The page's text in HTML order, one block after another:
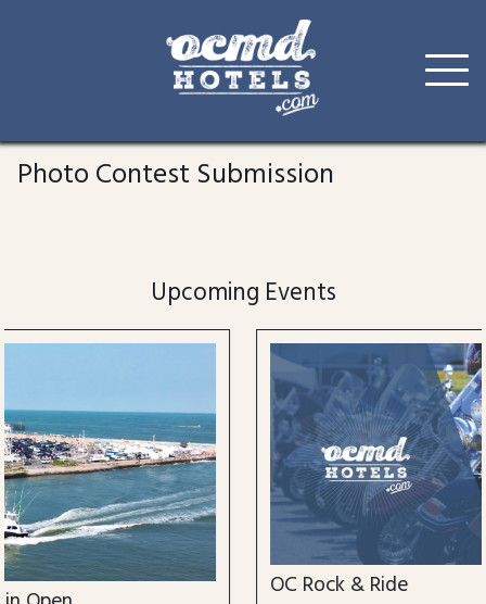
content
Photo Contest Submission
Upcoming Events
OC Rock & Ride